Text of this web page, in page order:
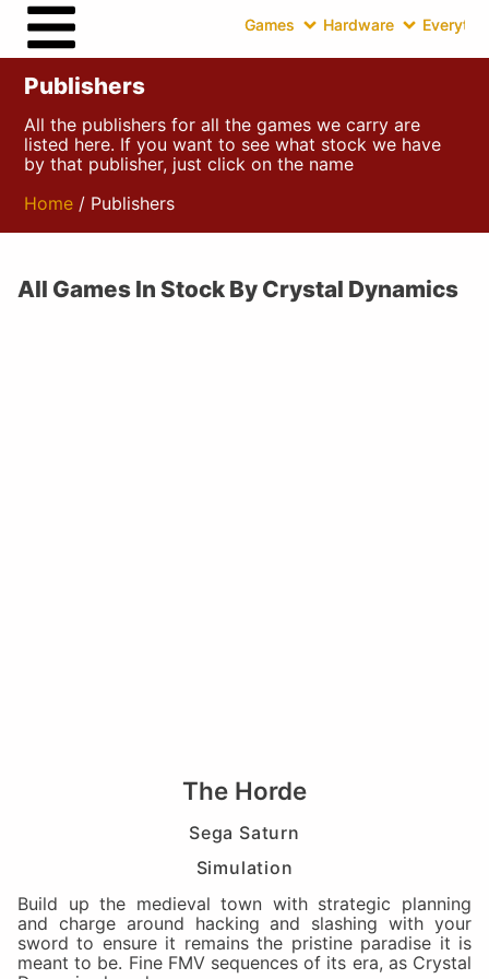
Games Hardware
Publishers
All the publishers for all the games we carry are
listed here. If you want to see what stock we have
by that publisher, just click on the name
Home / Publishers
All Games In Stock By Crystal Dynamics
The Horde
Sega Saturn
Simulation
Build up the medieval town with strategic planning
and charge around hacking and slashing with your
sword to ensure it remains the pristine paradise it is
meant to be. Fine FMV sequences of its era, as Crystal